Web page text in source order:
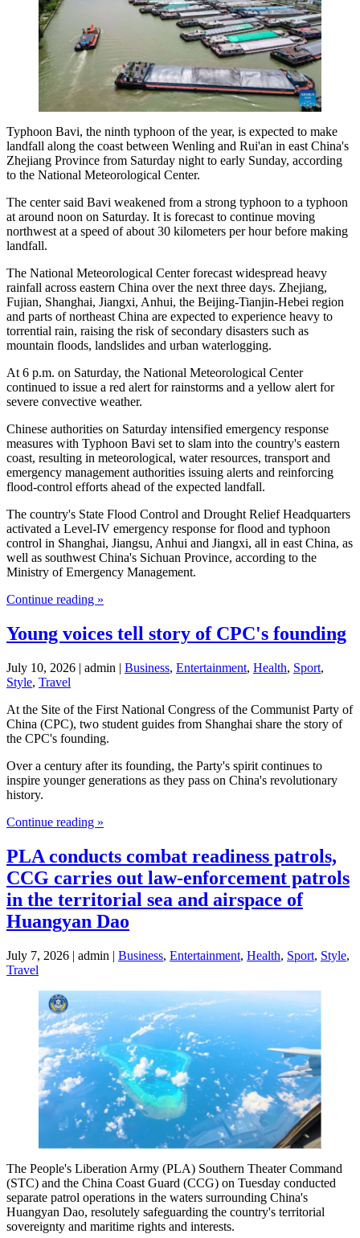
Typhoon Bavi, the ninth typhoon of the year, is expected to make
landfall along the coast between Wenling and Rui'an in east China's
Zhejiang Province from Saturday night to early Sunday, according
to the National Meteorological Center.
The center said Bavi weakened from a strong typhoon to a typhoon
at around noon on Saturday. It is forecast to continue moving
northwest at a speed of about 30 kilometers per hour before making
landfall.
The National Meteorological Center forecast widespread heavy
rainfall across eastern China over the next three days. Zhejiang,
Fujian, Shanghai, Jiangxi, Anhui, the Beijing-Tianjin-Hebei region
and parts of northeast China are expected to experience heavy to
torrential rain, raising the risk of secondary disasters such as
mountain floods, landslides and urban waterlogging.
At 6 p.m. on Saturday, the National Meteorological Center
continued to issue a red alert for rainstorms and a yellow alert for
severe convective weather.
Chinese authorities on Saturday intensified emergency response
measures with Typhoon Bavi set to slam into the country's eastern
coast, resulting in meteorological, water resources, transport and
emergency management authorities issuing alerts and reinforcing
flood-control efforts ahead of the expected landfall.
The country's State Flood Control and Drought Relief Headquarters
activated a Level-IV emergency response for flood and typhoon
control in Shanghai, Jiangsu, Anhui and Jiangxi, all in east China, as
well as southwest China's Sichuan Province, according to the
Ministry of Emergency Management.
Continue reading »
Young voices tell story of CPC's founding
July 10, 2026 | admin | Business, Entertainment, Health, Sport,
Style, Travel
At the Site of the First National Congress of the Communist Party of
China (CPC), two student guides from Shanghai share the story of
the CPC's founding.
Over a century after its founding, the Party's spirit continues to
inspire younger generations as they pass on China's revolutionary
history.
Continue reading »
PLA conducts combat readiness patrols,
CCG carries out law-enforcement patrols
in the territorial sea and airspace of
Huangyan Dao
July 7, 2026 | admin | Business, Entertainment, Health, Sport, Style,
Travel
The People's Liberation Army (PLA) Southern Theater Command
(STC) and the China Coast Guard (CCG) on Tuesday conducted
separate patrol operations in the waters surrounding China's
Huangyan Dao, resolutely safeguarding the country's territorial
sovereignty and maritime rights and interests.